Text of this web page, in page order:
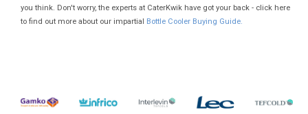
you think. Don't worry, the experts at CaterKwik have got your back - click here
to find out more about our impartial
Bottle Cooler Buying Guide.